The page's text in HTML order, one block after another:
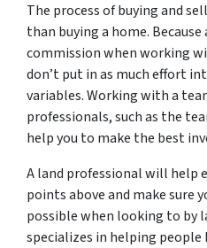
The process of buying and
than buying a home.
commission when working
don’t put in as much effort
variables. Working with a
professionals, such as the
help you to make the best
A land professional will help
points above and make sure
possible when looking to by
specializes in helping people